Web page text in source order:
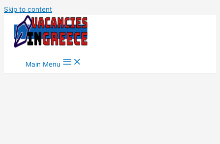
Skip to content
Main Menu